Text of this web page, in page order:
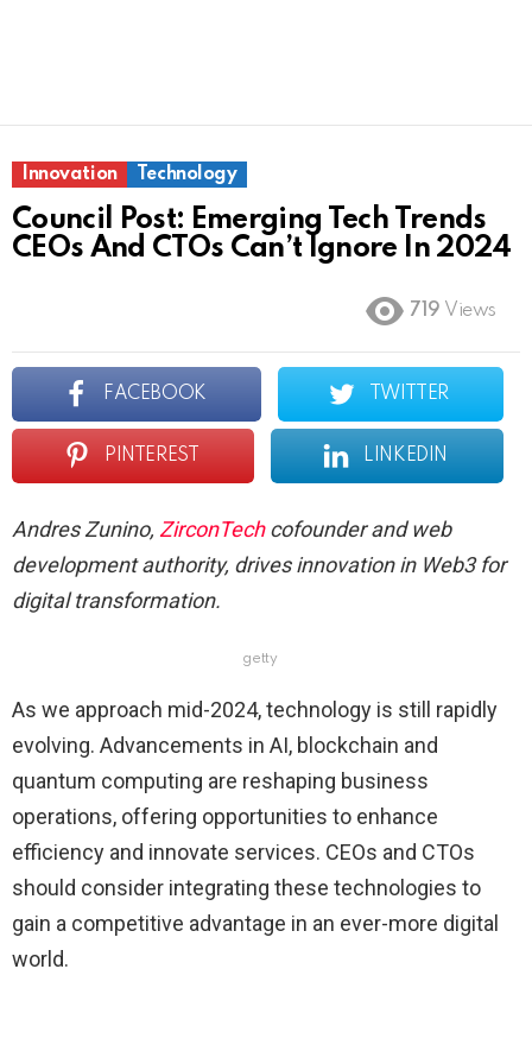
Innovation Technology
Council Post: Emerging Tech Trends
CEOs And CTOs Can’t Ignore In 2024
719 Views
FACEBOOK TWITTER
PINTEREST LINKEDIN
Andres Zunino, ZirconTechcofounder and web
development authority, drives innovation in Web3 for
digital transformation.
getty
As we approach mid-2024, technology is still rapidly
evolving. Advancements in AI, blockchain and
quantum computing are reshaping business
operations, offering opportunities to enhance
efficiency and innovate services. CEOs and CTOs
should consider integrating these technologies to
gain a competitive advantage in an ever-more digital
world.